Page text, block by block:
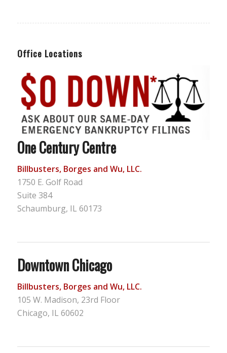
Office Locations
One Century Centre
Billbusters, Borges and Wu, LLC.
1750 E. Golf Road
Suite 384
Schaumburg, IL 60173
Downtown Chicago
Billbusters, Borges and Wu, LLC.
105 W. Madison, 23rd Floor
Chicago, IL 60602